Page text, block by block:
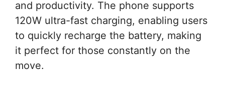
and productivity. The phone supports
120W ultra-fast charging, enabling users
to quickly recharge the battery, making
it perfect for those constantly on the
move.